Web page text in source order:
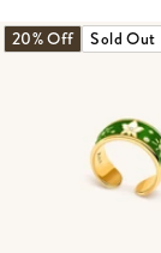
20% Off Sold Out